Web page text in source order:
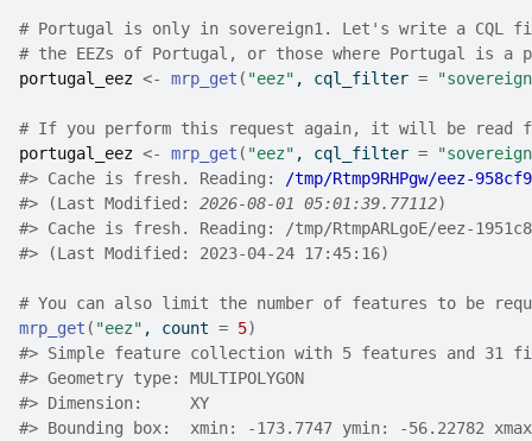
# Portugal is only in sovereign1. Let's write a CQL
# the EEZs of Portugal, or those where Portugal is
portugal_eez <- mrp_get ( "eez" , cql_filter =
# If you perform this request again, it will be read
portugal_eez <- mrp_get ( "eez" , cql_filter =
#> Cache is fresh. Reading:
/tmp/Rtmp9RHPgw/eez-
#> (Last Modified: 2026-08-01 05:01:39.77112)
#> Cache is fresh. Reading: /tmp/RtmpARLgoE/eez-
#> (Last Modified: 2023-04-24 17:45:16)
# You can also limit the number of features to be
mrp_get ( "eez" , count = 5)
#> Simple feature collection with 5 features and 31
#> Geometry type: MULTIPOLYGON
#> Dimension:     XY
#> Bounding box:  xmin: -173.7747 ymin: -56.22782